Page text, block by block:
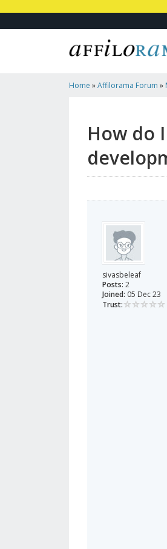
Home »Affilorama Forum »
How do
sivasbeleaf
Posts: 2
Joined: 05 Dec 23
Trust: